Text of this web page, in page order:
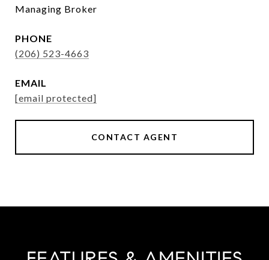
Managing Broker
PHONE
(206) 523-4663
EMAIL
[email protected]
CONTACT AGENT